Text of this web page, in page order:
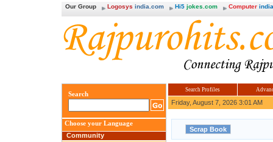
Our Group Logosys india.com Hi5 jokes.com Computer
Search
Choose your Language
Community
Search Profiles
Friday, August 7, 2026 3:01 AM